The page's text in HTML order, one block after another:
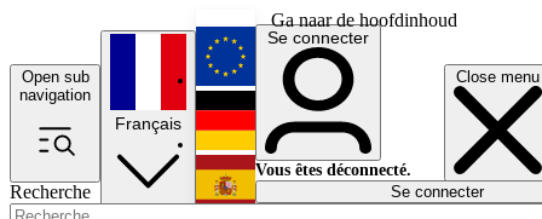
Ga naar de hoofdinhoud
Open sub
navigation
Close menu
Recherche
Français
English
Deutsch
Español
Se connecter
Vous êtes déconnecté.
Se connecter